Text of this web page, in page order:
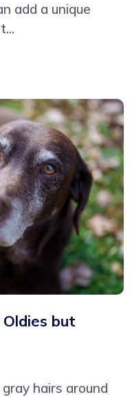
add a unique
but
hairs around